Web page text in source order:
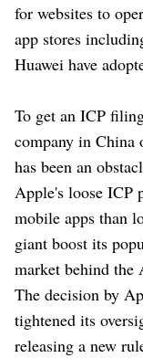
for websites to
app stores
Huawei have
To get an ICP
company in
has been an
Apple's loose ICP
mobile apps than
giant boost its
market behind the
The decision by
tightened its
releasing a new